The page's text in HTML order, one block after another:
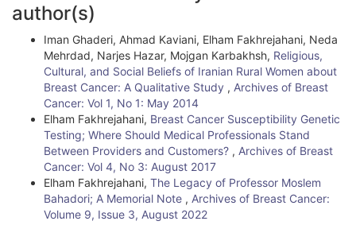
a
t
author(s)
Iman Ghaderi, Ahmad Kaviani, Elham Fakhrejahani, Neda
Mehrdad, Narjes Hazar, Mojgan Karbakhsh, Religious,
Cultural, and Social Beliefs of Iranian Rural Women about
Breast Cancer: A Qualitative Study , Archives of Breast
Cancer: Vol 1, No 1: May 2014
Elham Fakhrejahani, Breast Cancer Susceptibility Genetic
Testing; Where Should Medical Professionals Stand
Between Providers and Customers? , Archives of Breast
Cancer: Vol 4, No 3: August 2017
Elham Fakhrejahani, The Legacy of Professor Moslem
Bahadori; A Memorial Note , Archives of Breast Cancer:
Volume 9, Issue 3, August 2022